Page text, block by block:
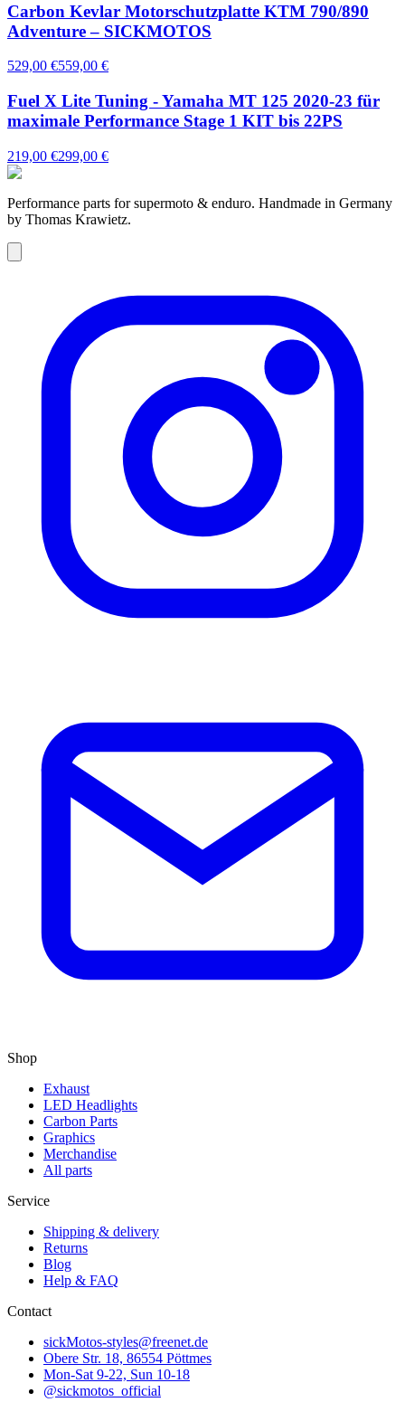
Carbon Kevlar Motorschutzplatte KTM 790/890
Adventure – SICKMOTOS
529,00 €559,00 €
Fuel X Lite Tuning - Yamaha MT 125 2020-23 für
maximale Performance Stage 1 KIT bis 22PS
219,00 €299,00 €
Performance parts for supermoto & enduro. Handmade in Germany
by Thomas Krawietz.
Shop
Exhaust
LED Headlights
Carbon Parts
Graphics
Merchandise
All parts
Service
Shipping & delivery
Returns
Blog
Help & FAQ
Contact
sickMotos-styles@freenet.de
Obere Str. 18, 86554 Pöttmes
Mon-Sat 9-22, Sun 10-18
@sickmotos_official